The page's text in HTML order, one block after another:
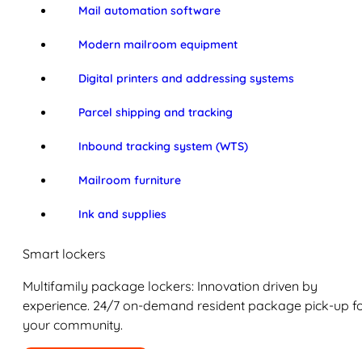
Mail automation software
Modern mailroom equipment
Digital printers and addressing systems
Parcel shipping and tracking
Inbound tracking system (WTS)
Mailroom furniture
Ink and supplies
Smart lockers
Multifamily package lockers: Innovation driven by
experience. 24/7 on-demand resident package pick-up
your community.